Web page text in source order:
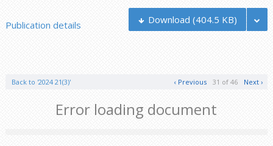
Publication details Download(404.5 KB)
Next ›
31 of 46
‹ Previous
Back to '2024 21(3)'
Error loading document